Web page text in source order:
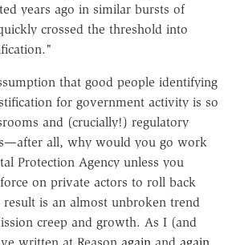
years ago in similar bursts of
crossed the threshold into
that good people identifying
for government activity is so
and (crucially!) regulatory
all, why would you go work
Protection Agency unless you
on private actors to roll back
is an almost unbroken trend
creep and growth. As I (and